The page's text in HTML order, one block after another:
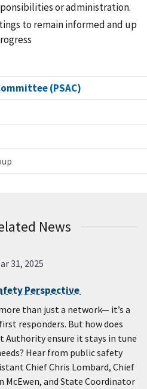
(PSAC)
or administration.
to remain informed and up
News
31, 2025
Perspective
than just a network— it’s a
responders. But how does
Authority ensure it stays in tune
Hear from public safety
Chief Chris Lombard, Chief
McEwen, and State Coordinator